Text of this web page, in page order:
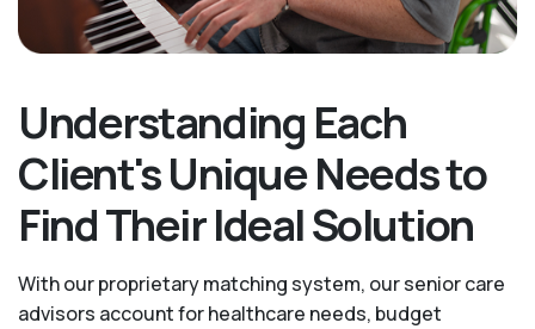
Understanding Each
Client's Unique Needs to
Find Their Ideal Solution
With our proprietary matching system, our senior care
advisors account for healthcare needs, budget